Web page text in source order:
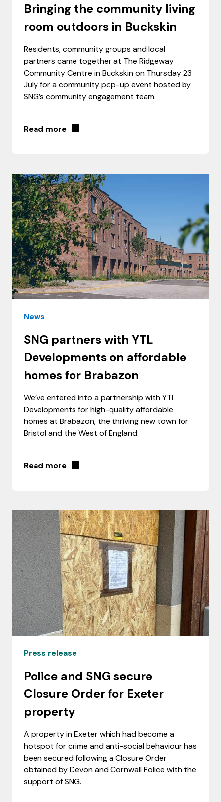
Bringing the community living
room outdoors in Buckskin
Residents, community groups and local
partners came together at The Ridgeway
Community Centre in Buckskin on Thursday 23
July for a community pop-up event hosted by
SNG’s community engagement team.
Read more
News
SNG partners with YTL
Developments on affordable
homes for Brabazon
We’ve entered into a partnership with YTL
Developments for high-quality affordable
homes at Brabazon, the thriving new town for
Bristol and the West of England.
Read more
Press release
Police and SNG secure
Closure Order for Exeter
property
A property in Exeter which had become a
hotspot for crime and anti-social behaviour has
been secured following a Closure Order
obtained by Devon and Cornwall Police with the
support of SNG.